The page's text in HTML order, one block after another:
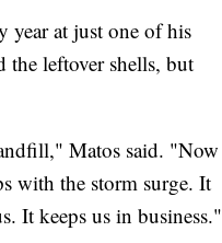
year at just one of his
the leftover shells, but
Matos said. "Now
with the storm surge. It
It keeps us in business."